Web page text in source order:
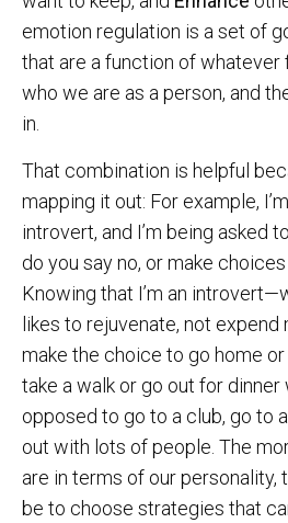
emotion regulation is a set of
that are a function of whatever
who we are as a person, and
in.
That combination is helpful
mapping it out: For example,
introvert, and I’m being asked
do you say no, or make
Knowing that I’m an
likes to rejuvenate, not expend
make the choice to go home
take a walk or go out for dinner
opposed to go to a club, go to
out with lots of people. The
are in terms of our personality,
be to choose strategies that